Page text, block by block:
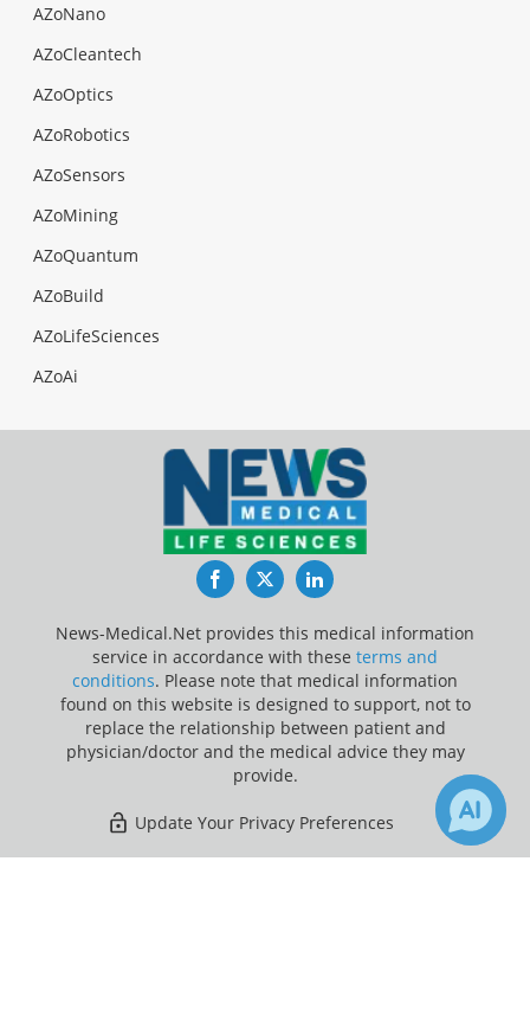
AZoNano
AZoCleantech
AZoOptics
AZoRobotics
AZoSensors
AZoMining
AZoQuantum
AZoBuild
AZoLifeSciences
AZoAi
FacebookTwitterLinkedIn
News-Medical.Net provides this medical information
service in accordance with these terms and
conditions. Please note that medical information
found on this website is designed to support, not to
replace the relationship between patient and
physician/doctor and the medical advice they may
provide.
Update Your Privacy Preferences
Last Updated: Saturday 8 Aug 2026